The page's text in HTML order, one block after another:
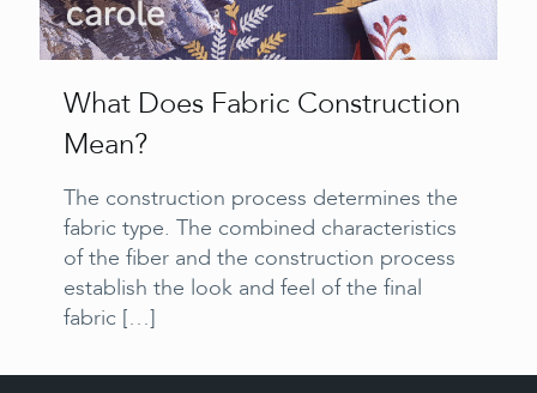
What Does Fabric Construction
Mean?
The construction process determines the
fabric type. The combined characteristics
of the fiber and the construction process
establish the look and feel of the final
fabric […]